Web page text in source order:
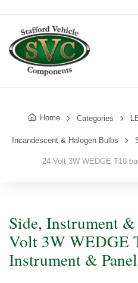
Home Categories
Incandescent & Halogen Bulbs
24 Volt 3W WEDGE T10
Side, Instrument
Volt 3W WEDGE
Instrument &